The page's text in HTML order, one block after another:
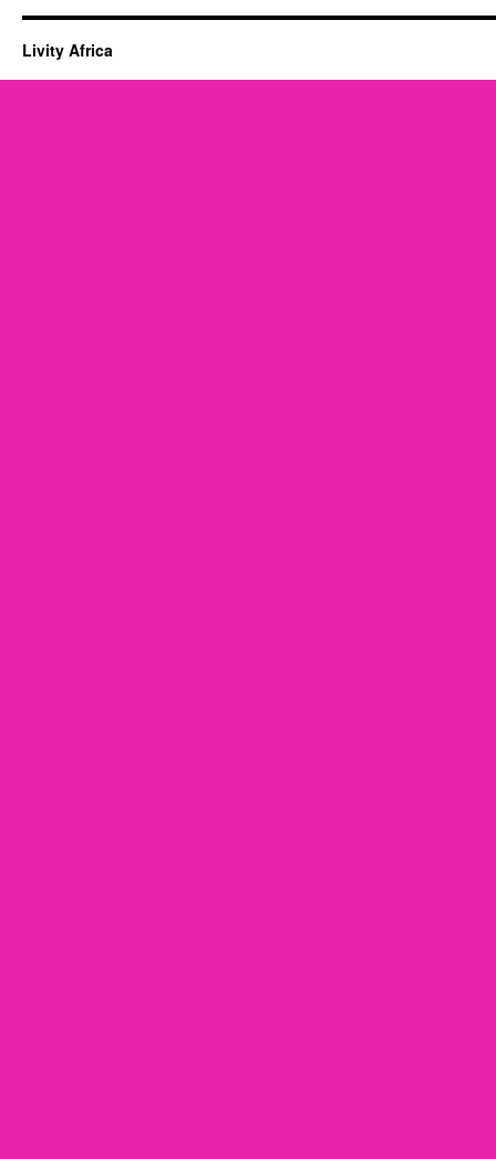
Livity Africa